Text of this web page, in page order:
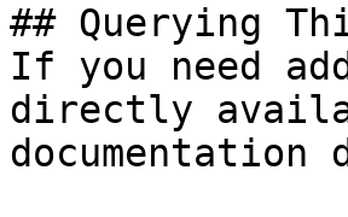
## Querying
If you need
directly